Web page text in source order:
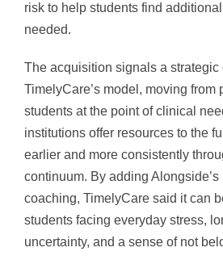
risk to help students find
needed.
The acquisition signals a strategic
TimelyCare’s model, moving from
students at the point of clinical
institutions offer resources to the
earlier and more consistently
continuum. By adding
coaching, TimelyCare said it can
students facing everyday stress,
uncertainty, and a sense of not